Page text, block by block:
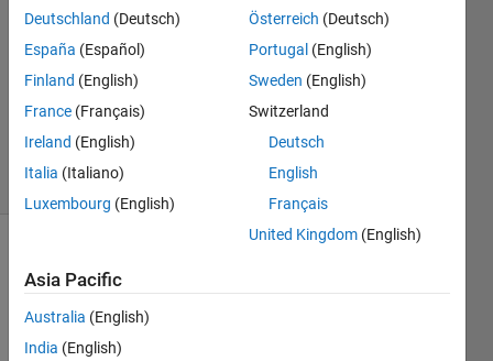
Answers
Accepted
Updated
22 Sep
2022
(30 days)
Deutschland (Deutsch)
España (Español)
Finland (English)
France (Français)
Ireland (English)
Italia (Italiano)
Luxembourg (English)
Österreich (Deutsch)
Portugal (English)
Sweden (English)
Switzerland
Deutsch
English
Français
United Kingdom (English)
Asia Pacific
Australia (English)
India (English)